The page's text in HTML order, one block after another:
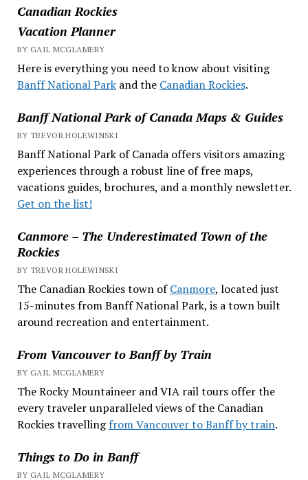
Canadian Rockies
Vacation Planner
BY GAIL MCGLAMERY
Here is everything you need to know about visiting
Banff National Parkand the Canadian Rockies.
Banff National Park of Canada Maps & Guides
BY TREVOR HOLEWINSKI
Banff National Park of Canada offers visitors amazing
experiences through a robust line of free maps,
vacations guides, brochures, and a monthly newsletter.
Get on the list!
Canmore – The Underestimated Town of the
Rockies
BY TREVOR HOLEWINSKI
The Canadian Rockies town ofCanmore, located just
15-minutes from Banff National Park, is a town built
around recreation and entertainment.
From Vancouver to Banff by Train
BY GAIL MCGLAMERY
The Rocky Mountaineer and VIA rail tours offer the
every traveler unparalleled views of the Canadian
Rockies travellingfrom Vancouver to Banff by train.
Things to Do in Banff
BY GAIL MCGLAMERY